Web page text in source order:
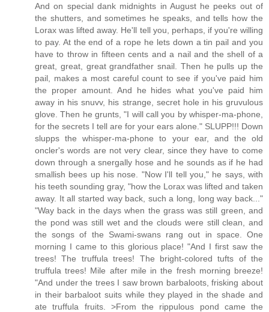
And on special dank midnights in August he peeks out of
the shutters, and sometimes he speaks, and tells how the
Lorax was lifted away. He'll tell you, perhaps, if you're willing
to pay. At the end of a rope he lets down a tin pail and you
have to throw in fifteen cents and a nail and the shell of a
great, great, great grandfather snail. Then he pulls up the
pail, makes a most careful count to see if you've paid him
the proper amount. And he hides what you've paid him
away in his snuvv, his strange, secret hole in his gruvulous
glove. Then he grunts, "I will call you by whisper-ma-phone,
for the secrets I tell are for your ears alone." SLUPP!!! Down
slupps the whisper-ma-phone to your ear, and the old
oncler's words are not very clear, since they have to come
down through a snergally hose and he sounds as if he had
smallish bees up his nose. "Now I'll tell you," he says, with
his teeth sounding gray, "how the Lorax was lifted and taken
away. It all started way back, such a long, long way back..."
"Way back in the days when the grass was still green, and
the pond was still wet and the clouds were still clean, and
the songs of the Swami-swans rang out in space. One
morning I came to this glorious place! "And I first saw the
trees! The truffula trees! The bright-colored tufts of the
truffula trees! Mile after mile in the fresh morning breeze!
"And under the trees I saw brown barbaloots, frisking about
in their barbaloot suits while they played in the shade and
ate truffula fruits. >From the rippulous pond came the